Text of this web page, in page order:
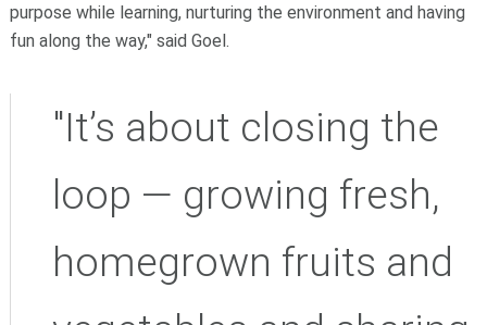
purpose while learning, nurturing the environment and having
fun along the way," said Goel.
"It’s about closing the
loop — growing fresh,
homegrown fruits and